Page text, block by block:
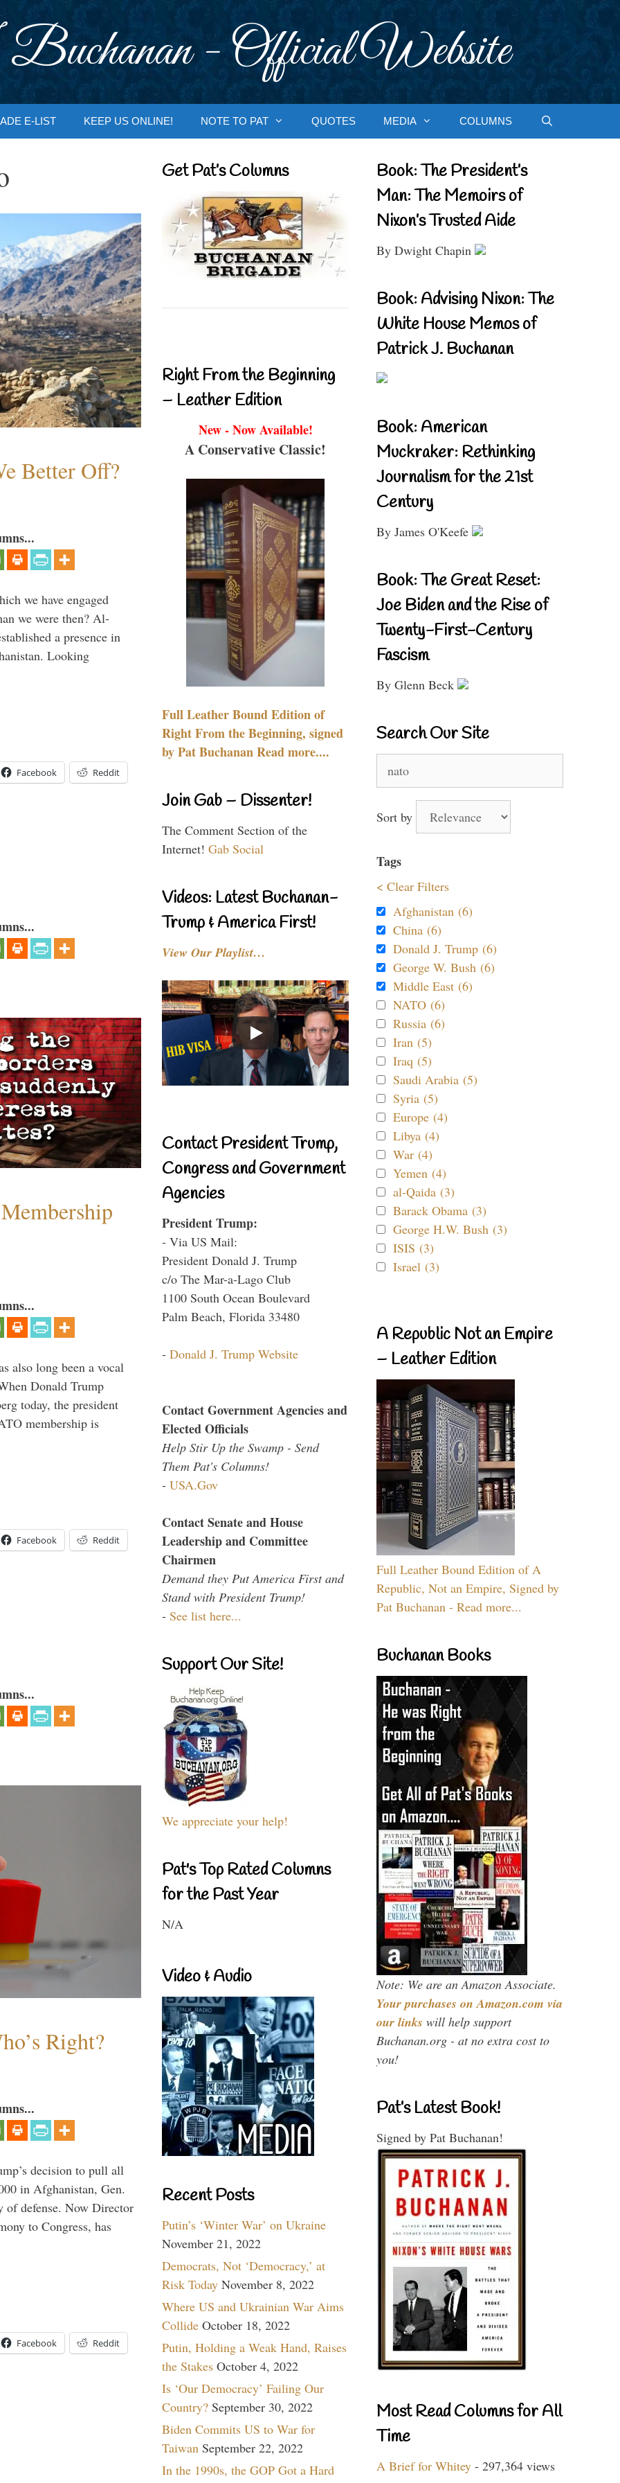
- Official Website
E-LIST KEEP US ONLINE! NOTE TO PAT QUOTES MEDIA COLUMNS
Better Off?
we have engaged
we were then? Al-
a presence in
Looking
Facebook Reddit
also long been a vocal
Donald Trump
today, the president
membership is
Facebook Reddit
Right?
decision to pull all
in Afghanistan, Gen.
of defense. Now Director
to Congress, has
Facebook Reddit
Get Pat’s Columns
Right From the Beginning
– Leather Edition
New - Now Available!
A Conservative Classic!
Full Leather Bound Edition of
Right From the Beginning, signed
by Pat Buchanan Read more....
Join Gab – Dissenter!
The Comment Section of the
Internet! Gab Social
Videos: Latest Buchanan-
Trump & America First!
View Our Playlist…
Contact President Trump,
Congress and Government
Agencies
President Trump:
- Via US Mail:
President Donald J. Trump
c/o The Mar-a-Lago Club
1100 South Ocean Boulevard
Palm Beach, Florida 33480
- Donald J. Trump Website
Contact Government Agencies and
Elected Officials
Help Stir Up the Swamp - Send
Them Pat's Columns!
- USA.Gov
Contact Senate and House
Leadership and Committee
Chairmen
Demand they Put America First and
Stand with President Trump!
- See list here...
Support Our Site!
We appreciate your help!
Pat's Top Rated Columns
for the Past Year
N/A
Video & Audio
Recent Posts
Putin’s ‘Winter War’ on Ukraine
November 21, 2022
Democrats, Not ‘Democracy,’ at
Risk Today November 8, 2022
Where US and Ukrainian War Aims
Collide October 18, 2022
Putin, Holding a Weak Hand, Raises
the Stakes October 4, 2022
Is ‘Our Democracy’ Failing Our
Country? September 30, 2022
Biden Commits US to War for
Taiwan September 22, 2022
In the 1990s, the GOP Got a Hard
Book: The President’s
Man: The Memoirs of
Nixon’s Trusted Aide
By Dwight Chapin
Book: Advising Nixon: The
White House Memos of
Patrick J. Buchanan
Book: American
Muckraker: Rethinking
Journalism for the 21st
Century
By James O'Keefe
Book: The Great Reset:
Joe Biden and the Rise of
Twenty-First-Century
Fascism
By Glenn Beck
Search Our Site
for:
Sort by
Tags
< Clear Filters
Afghanistan (6)
China (6)
Donald J. Trump (6)
George W. Bush (6)
Middle East (6)
NATO (6)
Russia (6)
Iran (5)
Iraq (5)
Saudi Arabia (5)
Syria (5)
Europe (4)
Libya (4)
War (4)
Yemen (4)
al-Qaida (3)
Barack Obama (3)
George H.W. Bush (3)
ISIS (3)
Israel (3)
A Republic Not an Empire
– Leather Edition
Full Leather Bound Edition of A
Republic, Not an Empire, Signed by
Pat Buchanan - Read more...
Buchanan Books
Note: We are an Amazon Associate.
Your purchases on Amazon.com via
our links will help support
Buchanan.org - at no extra cost to
you!
Pat’s Latest Book!
Signed by Pat Buchanan!
Most Read Columns for All
Time
A Brief for Whitey - 297,364 views